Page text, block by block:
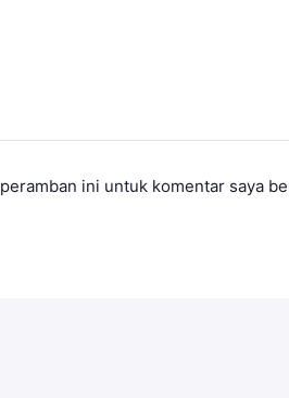
ini untuk komentar saya